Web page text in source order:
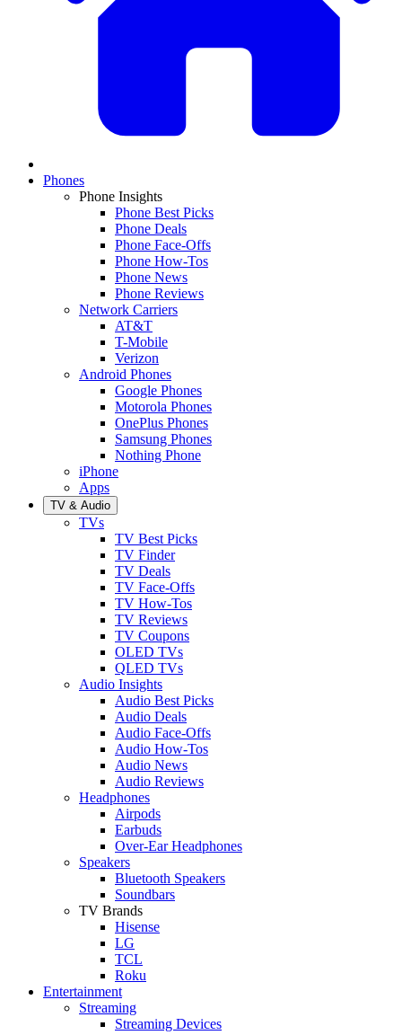
Phones
Phone Insights
Phone Best Picks
Phone Deals
Phone Face-Offs
Phone How-Tos
Phone News
Phone Reviews
Network Carriers
AT&T
T-Mobile
Verizon
Android Phones
Google Phones
Motorola Phones
OnePlus Phones
Samsung Phones
Nothing Phone
iPhone
Apps
TV & Audio
TVs
TV Best Picks
TV Finder
TV Deals
TV Face-Offs
TV How-Tos
TV Reviews
TV Coupons
OLED TVs
QLED TVs
Audio Insights
Audio Best Picks
Audio Deals
Audio Face-Offs
Audio How-Tos
Audio News
Audio Reviews
Headphones
Airpods
Earbuds
Over-Ear Headphones
Speakers
Bluetooth Speakers
Soundbars
TV Brands
Hisense
LG
TCL
Roku
Entertainment
Streaming
Streaming Devices